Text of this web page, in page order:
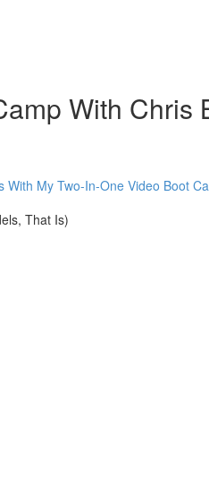
With Chris
With My Two-In-One Video Boot
That Is)